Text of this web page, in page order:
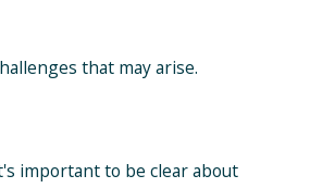
that may arise.
important to be clear about